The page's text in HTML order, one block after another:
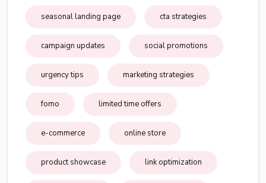
seasonal landing page cta strategies
campaign updates social promotions
urgency tips marketing strategies
fomo limited time offers
e-commerce online store
product showcase link optimization